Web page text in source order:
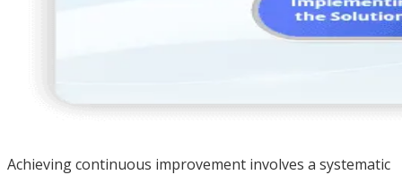
Achieving continuous improvement involves a systematic